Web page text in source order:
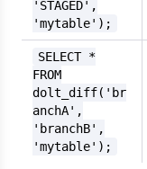
'STAGED',
'mytable');
SELECT *
FROM
dolt_diff('br
anchA',
'branchB',
'mytable');